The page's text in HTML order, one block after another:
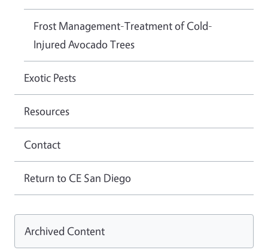
Frost Management-Treatment of Cold-
Injured Avocado Trees
Exotic Pests
Resources
Contact
Return to CE San Diego
Archived Content